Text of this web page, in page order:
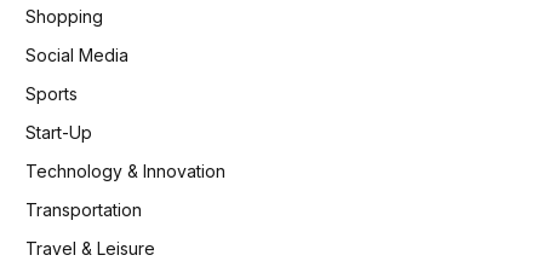
Shopping
Social Media
Sports
Start-Up
Technology & Innovation
Transportation
Travel & Leisure